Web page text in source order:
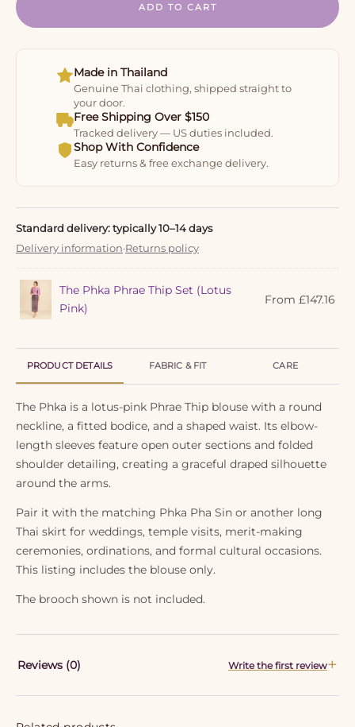
ADD TO CART
Made in Thailand
Genuine Thai clothing, shipped straight to
your door.
Free Shipping Over $150
Tracked delivery — US duties included.
Shop With Confidence
Easy returns & free exchange delivery.
Standard delivery: typically 10–14 days
Delivery information·Returns policy
The Phka Phrae Thip Set (Lotus
Pink)
From £147.16
PRODUCT DETAILS FABRIC & FIT CARE
The Phka is a lotus-pink Phrae Thip blouse with a round
neckline, a fitted bodice, and a shaped waist. Its elbow-
length sleeves feature open outer sections and folded
shoulder detailing, creating a graceful draped silhouette
around the arms.
Pair it with the matching Phka Pha Sin or another long
Thai skirt for weddings, temple visits, merit-making
ceremonies, ordinations, and formal cultural occasions.
This listing includes the blouse only.
The brooch shown is not included.
Reviews (0) Write the first review